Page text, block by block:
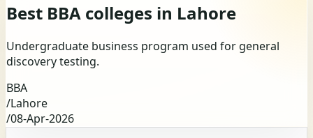
Best BBA colleges in Lahore
Undergraduate business program used for general
discovery testing.
BBA
/Lahore
/08-Apr-2026